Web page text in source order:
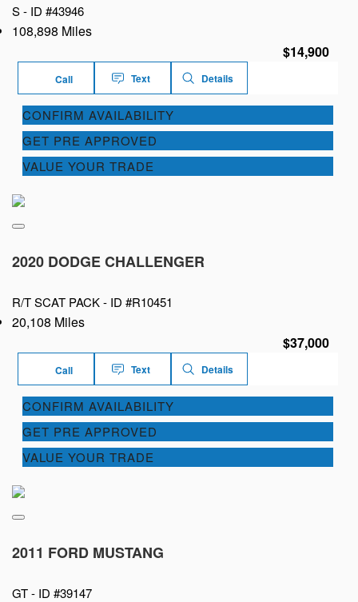
S - ID #43946
108,898 Miles
$14,900
Call Text Details
CONFIRM AVAILABILITY
GET PRE APPROVED
VALUE YOUR TRADE
2020 DODGE CHALLENGER
R/T SCAT PACK - ID #R10451
20,108 Miles
$37,000
Call Text Details
CONFIRM AVAILABILITY
GET PRE APPROVED
VALUE YOUR TRADE
2011 FORD MUSTANG
GT - ID #39147